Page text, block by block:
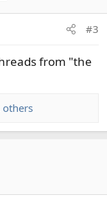
#3
from "the
others